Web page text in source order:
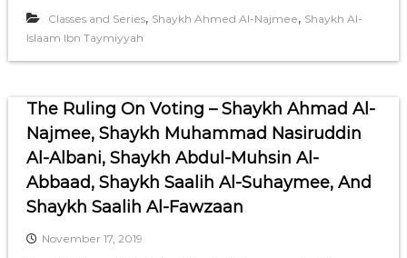
Classes and Series, Shaykh Ahmed Al-Najmee, Shaykh Al-
Islaam Ibn Taymiyyah
The Ruling On Voting – Shaykh Ahmad Al-
Najmee, Shaykh Muhammad Nasiruddin
Al-Albani, Shaykh Abdul-Muhsin Al-
Abbaad, Shaykh Saalih Al-Suhaymee, And
Shaykh Saalih Al-Fawzaan
November 17, 2019